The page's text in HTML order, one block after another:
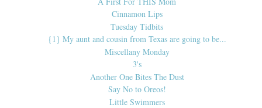
Cinnamon Lips
Tuesday Tidbits
{1} My aunt and cousin from Texas are going to be...
Miscellany Monday
3's
Another One Bites The Dust
Say No to Oreos!
Little Swimmers